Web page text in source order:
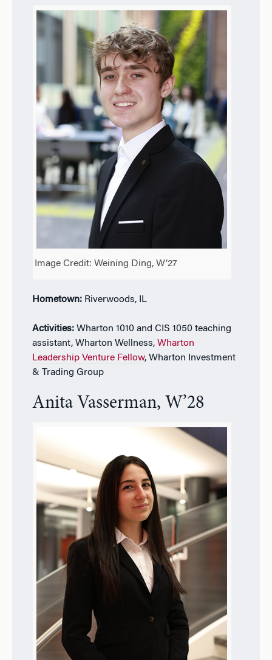
Image Credit: Weining Ding, W’27
Hometown:Riverwoods, IL
Activities: Wharton 1010 and CIS 1050 teaching
assistant, Wharton Wellness, Wharton
Leadership Venture Fellow, Wharton Investment
& Trading Group
Anita Vasserman, W’28